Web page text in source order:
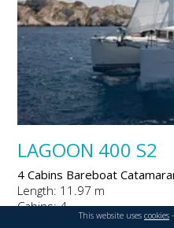
LAGOON 400 S2
4 Cabins Bareboat
Length: 11.97 m
Cabins: 4
From €3300 to €7400 per
This website uses cookies